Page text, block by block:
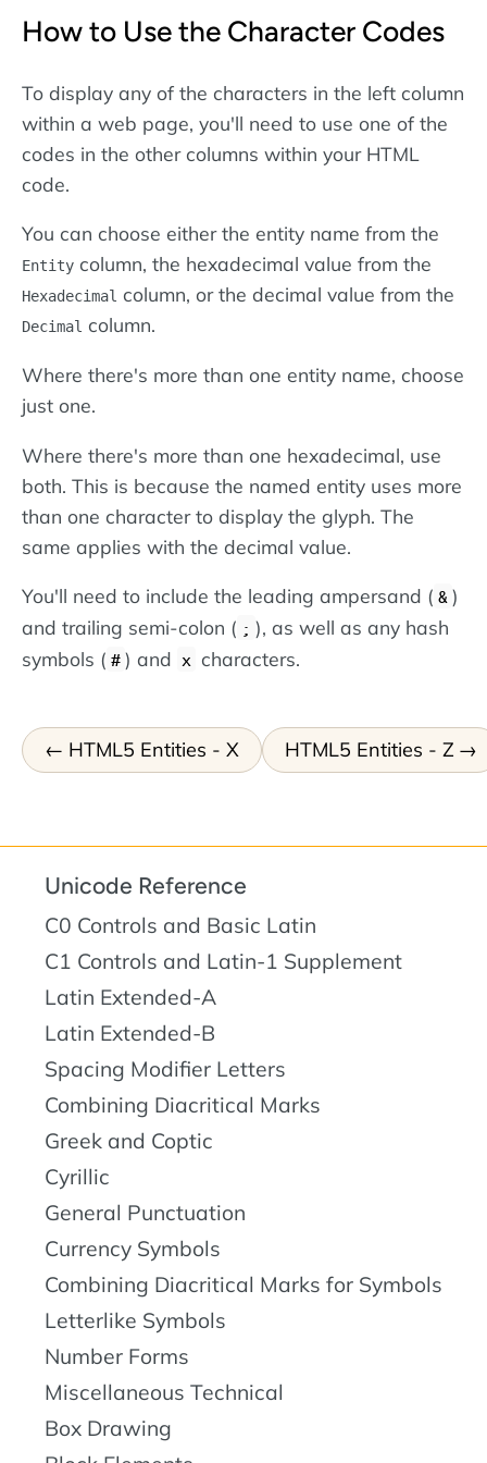
How to Use the Character Codes
To display any of the characters in the left column
within a web page, you'll need to use one of the
codes in the other columns within your HTML
code.
You can choose either the entity name from the
Entity column, the hexadecimal value from the
Hexadecimal column, or the decimal value from the
Decimal column.
Where there's more than one entity name, choose
just one.
Where there's more than one hexadecimal, use
both. This is because the named entity uses more
than one character to display the glyph. The
same applies with the decimal value.
You'll need to include the leading ampersand ( & )
and trailing semi-colon ( ; ), as well as any hash
symbols ( # ) and x characters.
HTML5 Entities - X HTML5 Entities - Z
Unicode Reference
C0 Controls and Basic Latin
C1 Controls and Latin-1 Supplement
Latin Extended-A
Latin Extended-B
Spacing Modifier Letters
Combining Diacritical Marks
Greek and Coptic
Cyrillic
General Punctuation
Currency Symbols
Combining Diacritical Marks for Symbols
Letterlike Symbols
Number Forms
Miscellaneous Technical
Box Drawing